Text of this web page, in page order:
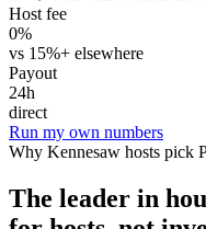
Host fee
0%
vs 15%+ elsewhere
Payout
24h
direct
Run my own numbers
Why Kennesaw hosts pick
The leader in